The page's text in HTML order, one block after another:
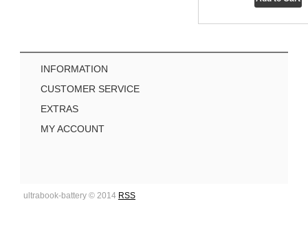
INFORMATION
CUSTOMER SERVICE
EXTRAS
MY ACCOUNT
ultrabook-battery © 2014 RSS